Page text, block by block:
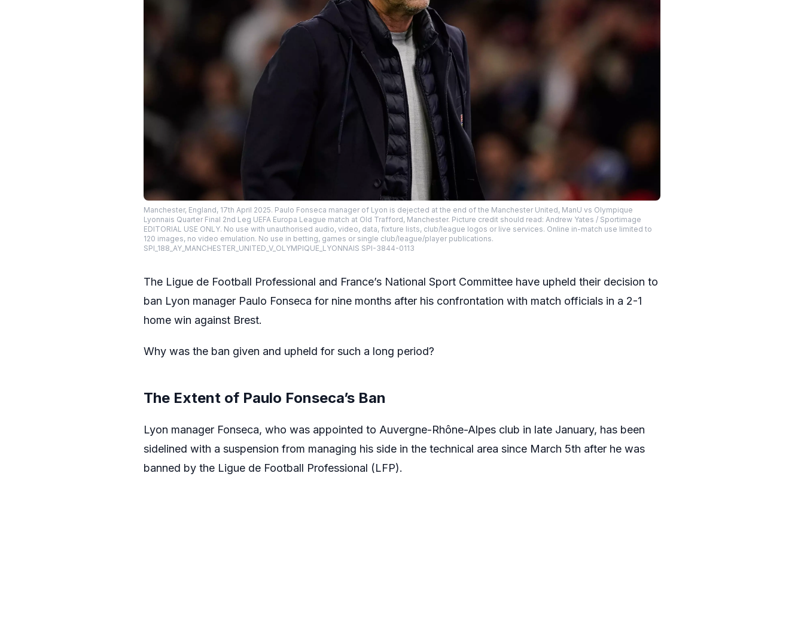
Manchester, England, 17th April 2025. Paulo Fonseca manager of Lyon is dejected at the end of the Manchester United, ManU vs Olympique
Lyonnais Quarter Final 2nd Leg UEFA Europa League match at Old Trafford, Manchester. Picture credit should read: Andrew Yates / Sportimage
EDITORIAL USE ONLY. No use with unauthorised audio, video, data, fixture lists, club/league logos or live services. Online in-match use limited to
120 images, no video emulation. No use in betting, games or single club/league/player publications.
SPI_188_AY_MANCHESTER_UNITED_V_OLYMPIQUE_LYONNAIS SPI-3844-0113
The Ligue de Football Professional and France’s National Sport Committee have upheld their decision to
ban Lyon manager Paulo Fonseca for nine months after his confrontation with match officials in a 2-1
home win against Brest.
Why was the ban given and upheld for such a long period?
The Extent of Paulo Fonseca’s Ban
Lyon manager Fonseca, who was appointed to Auvergne-Rhône-Alpes club in late January, has been
sidelined with a suspension from managing his side in the technical area since March 5th after he was
banned by the Ligue de Football Professional (LFP).